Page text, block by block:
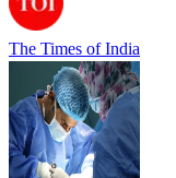
The Times of India